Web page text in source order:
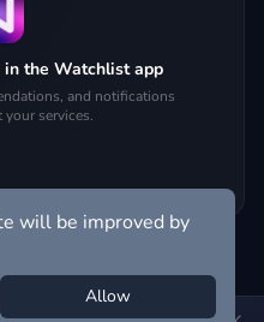
in the Watchlist app
and notifications
services.
will be improved by
Allow